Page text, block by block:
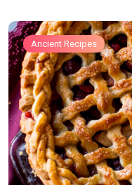
Ancient Recipes